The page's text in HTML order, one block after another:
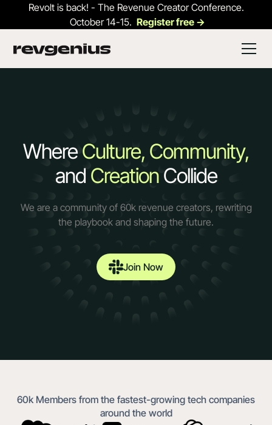
Revolt is back! - The Revenue Creator Conference.
October 14-15. Register free ->
WhereCulture, Community,
and CreationCollide
We are a community of 60k revenue creators, rewriting
the playbook and shaping the future.
Join Now
60k Members from the fastest-growing tech companies
around the world